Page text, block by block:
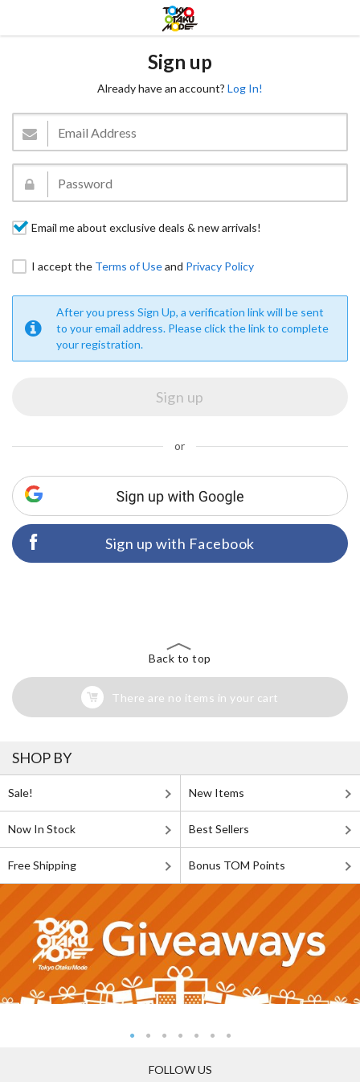
Sign up
Already have an account? Log In!
Email me about exclusive deals & new arrivals!
I accept the Terms of Useand Privacy Policy
After you press Sign Up, a verification link will be sent
to your email address. Please click the link to complete
your registration.
or
Sign up with Facebook
Back to top
There are no items in your cart
SHOP BY
Sale! New Items
Now In Stock Best Sellers
Free Shipping Bonus TOM Points
FOLLOW US